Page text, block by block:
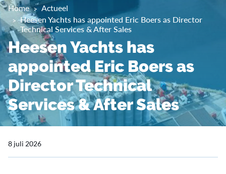
Home
Actueel
Heesen Yachts has appointed Eric Boers as Director
Technical Services & After Sales
Heesen Yachts has
appointed Eric Boers as
Director Technical
Services & After Sales
8 juli 2026